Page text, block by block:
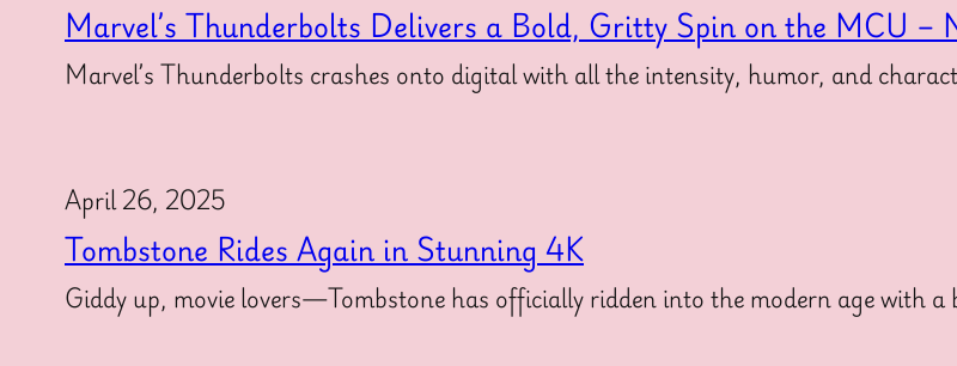
Marvel’s Thunderbolts Delivers a Bold, Gritty Spin on the MCU –
Marvel’s Thunderbolts crashes onto digital with all the intensity, humor, and
April 26, 2025
Tombstone Rides Again in Stunning 4K
Giddy up, movie lovers—Tombstone has officially ridden into the modern age with